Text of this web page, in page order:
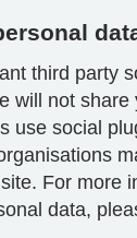
third party
will not
use social
For more
data,